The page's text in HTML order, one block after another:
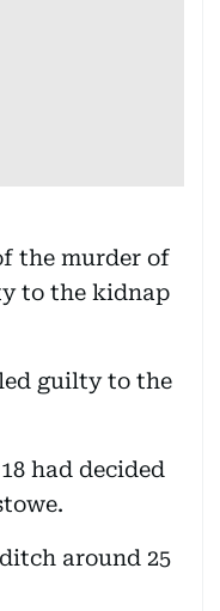
the murder of
to the kidnap
guilty to the
had decided
around 25